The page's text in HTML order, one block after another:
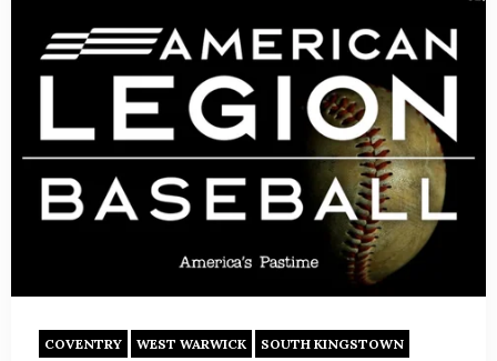
COVENTRY WEST WARWICK
SOUTH KINGSTOWN